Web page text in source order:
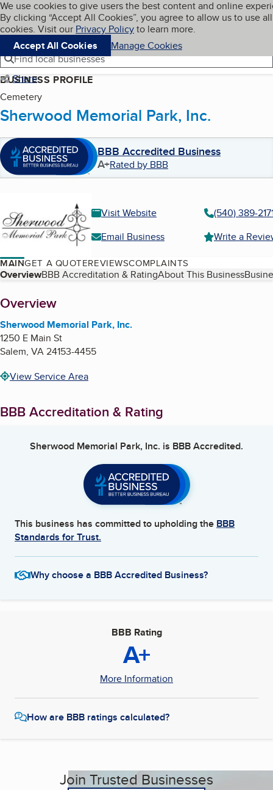
Skip to main content
Cookies on BBB.org
We use cookies to give users the best content and online
By clicking “Accept All Cookies”, you agree to allow us to use all
cookies. Visit our Privacy Policyto learn more.
Accept All Cookies
Manage Cookies
Navigation menu
Menu My BBB
Find local businesses
Share
BUSINESS PROFILE
Cemetery
Sherwood Memorial Park, Inc.
BBB Accredited Business
A+Rated by BBB
Visit Website
(540) 389-
Email Business
Write a
MAINGET A QUOTEREVIEWSCOMPLAINTS
Table of Contents
OverviewBBB Accreditation & RatingAbout This Business
About
Overview
Sherwood Memorial Park, Inc.
1250 E Main St
Salem, VA24153-4455
View Service Area
BBB Accreditation & Rating
Sherwood Memorial Park, Inc. is BBB Accredited.
This business has committed to upholding the BBB
Standards for Trust.
Why choose a BBB Accredited Business?
BBB Rating
A+
More Information
How are BBB ratings calculated?
Join Trusted Businesses